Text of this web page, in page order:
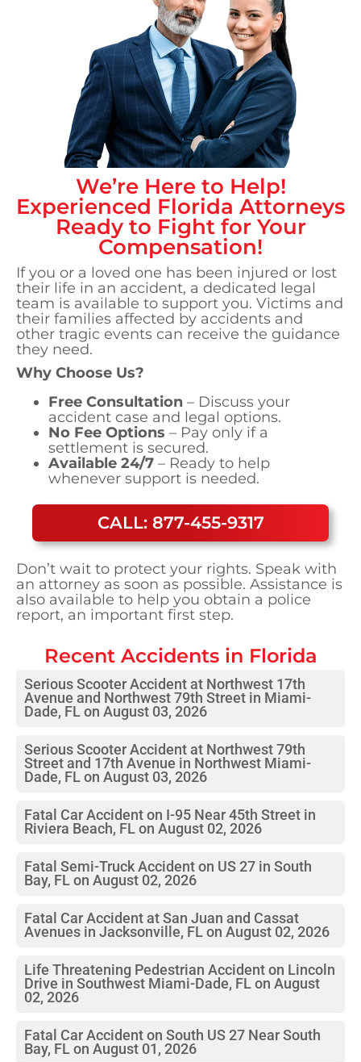
We’re Here to Help!
Experienced Florida Attorneys
Ready to Fight for Your
Compensation!
If you or a loved one has been injured or lost
their life in an accident, a dedicated legal
team is available to support you. Victims and
their families affected by accidents and
other tragic events can receive the guidance
they need.
Why Choose Us?
Free Consultation – Discuss your
accident case and legal options.
No Fee Options – Pay only if a
settlement is secured.
Available 24/7 – Ready to help
whenever support is needed.
CALL: 877-455-9317
Don’t wait to protect your rights. Speak with
an attorney as soon as possible. Assistance is
also available to help you obtain a police
report, an important first step.
Recent Accidents in Florida
Serious Scooter Accident at Northwest 17th
Avenue and Northwest 79th Street in Miami-
Dade, FL on August 03, 2026
Serious Scooter Accident at Northwest 79th
Street and 17th Avenue in Northwest Miami-
Dade, FL on August 03, 2026
Fatal Car Accident on I-95 Near 45th Street in
Riviera Beach, FL on August 02, 2026
Fatal Semi-Truck Accident on US 27 in South
Bay, FL on August 02, 2026
Fatal Car Accident at San Juan and Cassat
Avenues in Jacksonville, FL on August 02, 2026
Life Threatening Pedestrian Accident on Lincoln
Drive in Southwest Miami-Dade, FL on August
02, 2026
Fatal Car Accident on South US 27 Near South
Bay, FL on August 01, 2026